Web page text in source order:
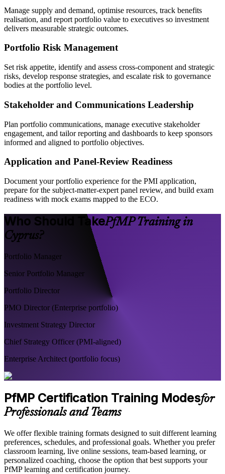
Manage supply and demand, optimise resources, track benefits
realisation, and report portfolio value to executives so investment
delivers measurable strategic outcomes.
Portfolio Risk Management
Set risk appetite, identify and assess cross-component and strategic
risks, develop response strategies, and escalate risk to governance
bodies at the portfolio level.
Stakeholder and Communications Leadership
Plan portfolio communications, manage executive stakeholder
engagement, and tailor reporting and dashboards to keep sponsors
informed and aligned to portfolio objectives.
Application and Panel-Review Readiness
Document your portfolio experience for the PMI application,
prepare for the subject-matter-expert panel review, and build exam
readiness with mock exams mapped to the ECO.
Who Should TakePfMP Training in
Cyprus?
Portfolio Manager
Senior Portfolio Manager
Portfolio Director
PMO Director (Enterprise portfolio)
Investment Strategy Director
Chief Strategy Officer (PMI-aligned)
Enterprise Architect (portfolio focus)
PfMP Certification Training Modesfor
Professionals and Teams
We offer flexible training formats designed to suit different learning
preferences, schedules, and professional goals. Whether you prefer
classroom learning, live online sessions, team-based learning, or
personalized coaching, choose the option that best supports your
PfMP learning and certification journey.